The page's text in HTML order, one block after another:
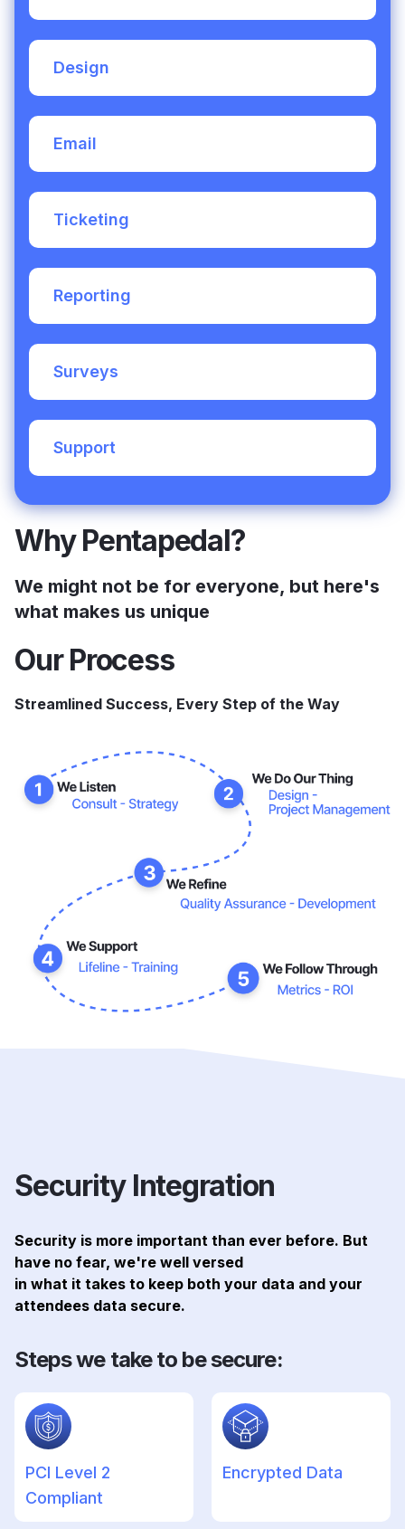
partner in you and I am really looking
forward to continuing to work together
Design
Email
Ticketing
Reporting
Surveys
Support
Why Pentapedal?
We might not be for everyone, but here's
what makes us unique
Our Process
Streamlined Success, Every Step of the Way
Security Integration
Security is more important than ever before. But
have no fear, we're well versed
in what it takes to keep both your data and your
attendees data secure.
Steps we take to be secure:
PCI Level 2
Compliant
Encrypted Data